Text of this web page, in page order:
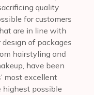
quality
for customers
are in line with
of packages
hairstyling and
have been
most excellent
possible